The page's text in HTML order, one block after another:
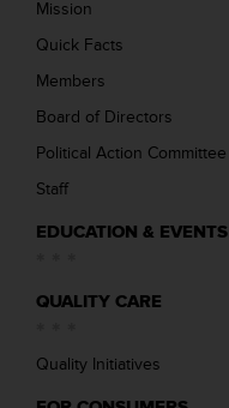
Mission
Quick Facts
Members
Board of Directors
Political Action Committee
Staff
EDUCATION & EVENTS
QUALITY CARE
Quality Initiatives